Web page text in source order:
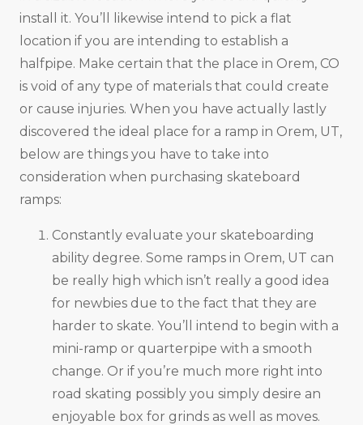
install it. You’ll likewise intend to pick a flat
location if you are intending to establish a
halfpipe. Make certain that the place in Orem, CO
is void of any type of materials that could create
or cause injuries. When you have actually lastly
discovered the ideal place for a ramp in Orem, UT,
below are things you have to take into
consideration when purchasing skateboard
ramps:
Constantly evaluate your skateboarding
ability degree. Some ramps in Orem, UT can
be really high which isn’t really a good idea
for newbies due to the fact that they are
harder to skate. You’ll intend to begin with a
mini-ramp or quarterpipe with a smooth
change. Or if you’re much more right into
road skating possibly you simply desire an
enjoyable box for grinds as well as moves.